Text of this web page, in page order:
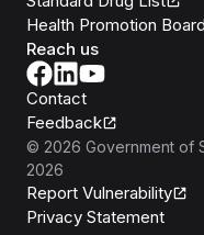
Health Promotion Board
Reach us
Contact
Feedback
© 2026 Government of
2026
Report Vulnerability
Privacy Statement